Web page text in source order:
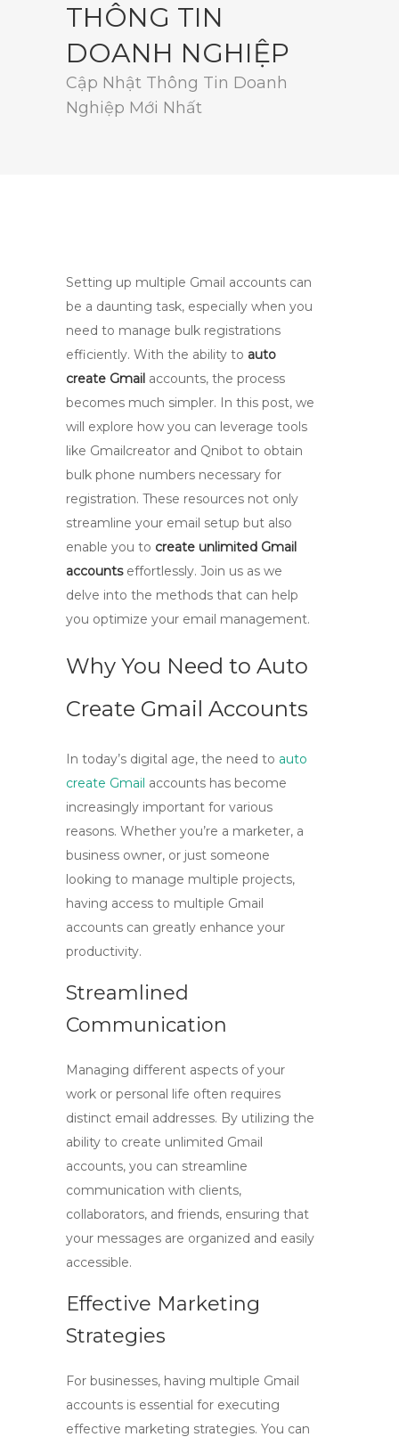
THÔNG TIN
DOANH NGHIỆP
Cập Nhật Thông Tin Doanh
Nghiệp Mới Nhất
Setting up multiple Gmail accounts can
be a daunting task, especially when you
need to manage bulk registrations
efficiently. With the ability to auto
create Gmail accounts, the process
becomes much simpler. In this post, we
will explore how you can leverage tools
like Gmailcreator and Qnibot to obtain
bulk phone numbers necessary for
registration. These resources not only
streamline your email setup but also
enable you to create unlimited Gmail
accountseffortlessly. Join us as we
delve into the methods that can help
you optimize your email management.
Why You Need to Auto
Create Gmail Accounts
In today’s digital age, the need to auto
create Gmail accounts has become
increasingly important for various
reasons. Whether you’re a marketer, a
business owner, or just someone
looking to manage multiple projects,
having access to multiple Gmail
accounts can greatly enhance your
productivity.
Streamlined
Communication
Managing different aspects of your
work or personal life often requires
distinct email addresses. By utilizing the
ability to create unlimited Gmail
accounts, you can streamline
communication with clients,
collaborators, and friends, ensuring that
your messages are organized and easily
accessible.
Effective Marketing
Strategies
For businesses, having multiple Gmail
accounts is essential for executing
effective marketing strategies. You can